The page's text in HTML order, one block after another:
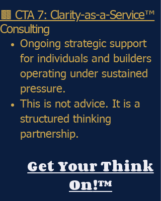
🟫 CTA 7: Clarity-as-a-Service™
Consulting
Ongoing strategic support
for individuals and builders
operating under sustained
pressure.
This is not advice. It is a
structured thinking
partnership.
Get Your Think
On!™